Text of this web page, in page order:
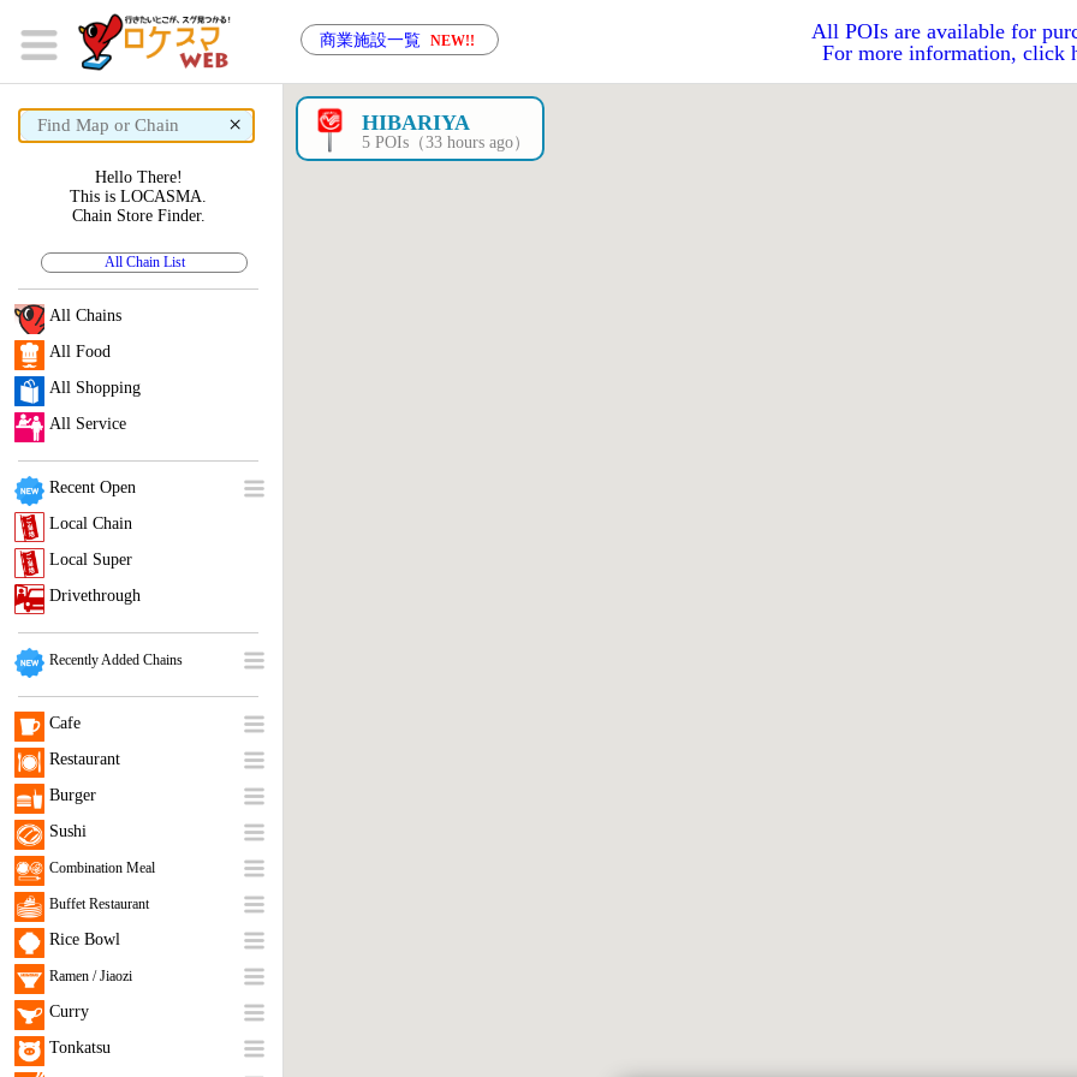
商業施設一覧 NEW!!
All POIs are available for
For more information, click
× HIBARIYA
5 POIs（33 hours ago）